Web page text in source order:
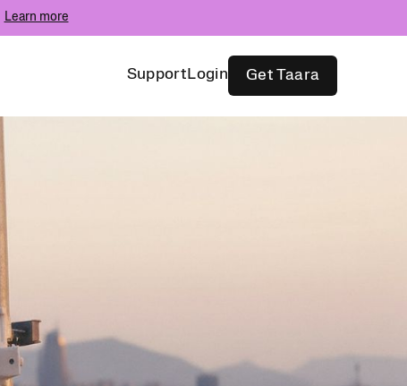
Learn more
SupportLogin Get Taara